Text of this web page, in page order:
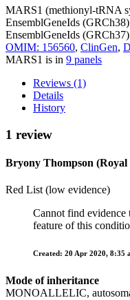
MARS1 (methionyl-tRNA
EnsemblGeneIds
EnsemblGeneIds
OMIM: 156560, ClinGen,
MARS1 is in 9 panels
Reviews (1)
Details
History
1 review
Bryony Thompson
Red List (low evidence)
Cannot find evidence
feature of this
Created: 20 Apr 2020, 8:35
Mode of inheritance
MONOALLELIC,